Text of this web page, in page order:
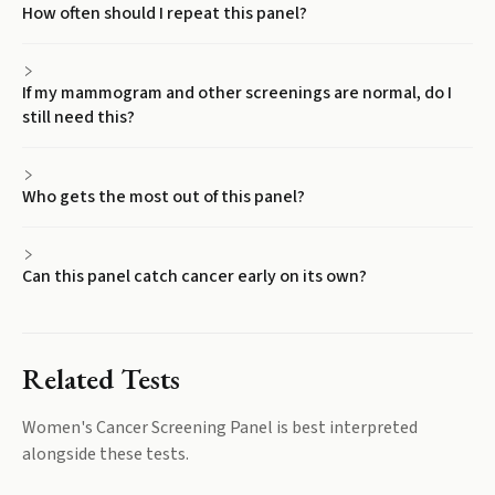
How often should I repeat this panel?
If my mammogram and other screenings are normal, do I
still need this?
Who gets the most out of this panel?
Can this panel catch cancer early on its own?
Related Tests
Women's Cancer Screening Panel is best interpreted
alongside these tests.